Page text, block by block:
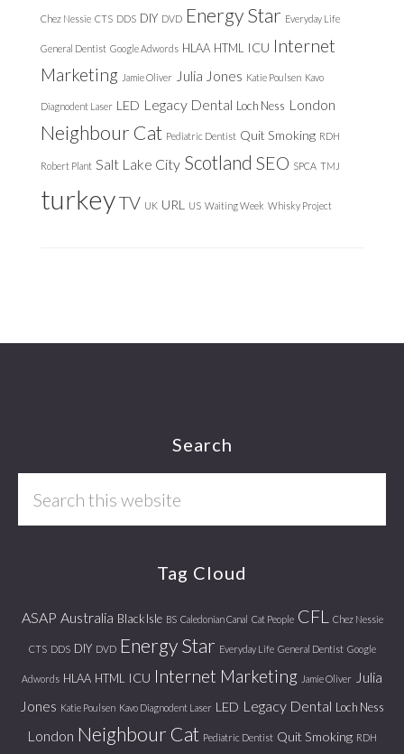
Chez Nessie CTS DDS DIY DVD Energy Star Everyday Life
General Dentist Google Adwords HLAA HTML ICU Internet
Marketing Jamie Oliver Julia Jones Katie Poulsen Kavo
Diagnodent Laser LED Legacy Dental Loch Ness London
Neighbour Cat Pediatric Dentist Quit Smoking RDH
Robert Plant Salt Lake City Scotland SEO SPCA TMJ
turkeyTV UK URL US Waiting Week Whisky Project
Search
Tag Cloud
ASAP Australia Black Isle BS Caledonian Canal Cat People CFL Chez Nessie
CTS DDS DIY DVD Energy Star Everyday Life General Dentist Google
Adwords HLAA HTML ICU Internet Marketing Jamie Oliver
Julia
Jones Katie Poulsen Kavo Diagnodent Laser LED Legacy Dental Loch Ness
London Neighbour Cat Pediatric Dentist Quit Smoking RDH